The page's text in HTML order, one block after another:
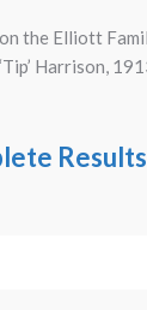
the Elliott
Harrison,
Results